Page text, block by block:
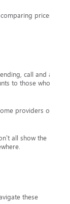
prices
call and ask
to those who
providers offer
all show the
these